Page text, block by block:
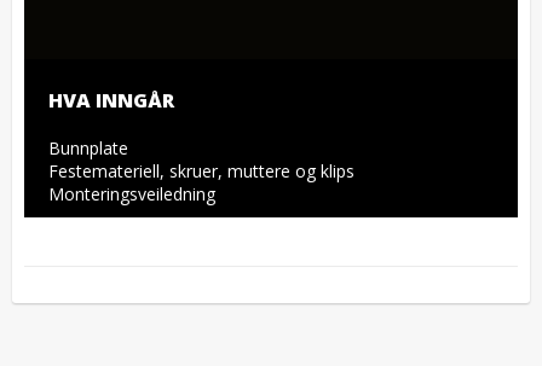
HVA INNGÅR
Bunnplate
Festemateriell, skruer, muttere og klips
Monteringsveiledning